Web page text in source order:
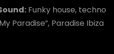
Funky house, techno
Paradise”, Paradise Ibiza